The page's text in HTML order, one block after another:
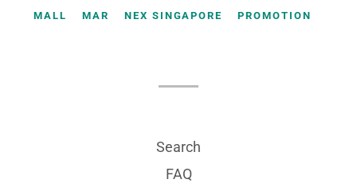
MALL
MAR NEX SINGAPORE PROMOTION
Search
FAQ